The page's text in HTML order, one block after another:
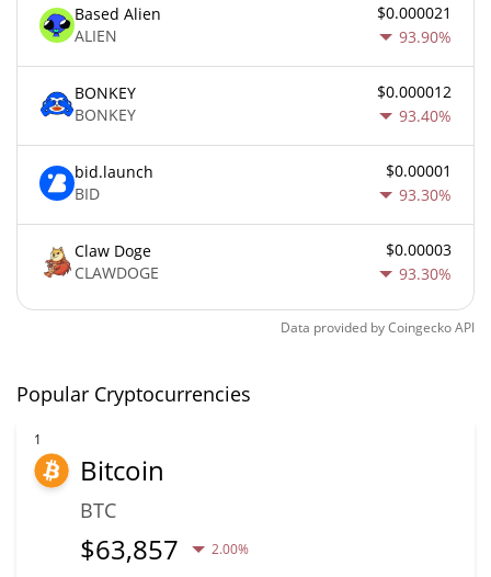
Based Alien
ALIEN
$0.000021
93.90%
BONKEY
BONKEY
$0.000012
93.40%
bid.launch
BID
$0.00001
93.30%
Claw Doge
CLAWDOGE
$0.00003
93.30%
Data provided byCoingeckoAPI
Popular Cryptocurrencies
1
Bitcoin
BTC
$63,857 2.00%